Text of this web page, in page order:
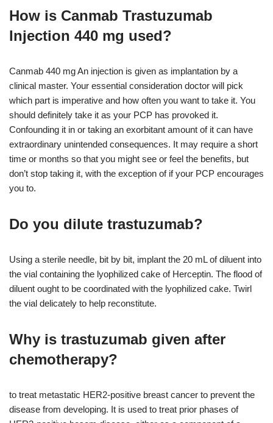
How is Canmab Trastuzumab
Injection 440 mg used?
Canmab 440 mg An injection is given as implantation by a
clinical master. Your essential consideration doctor will pick
which part is imperative and how often you want to take it. You
should definitely take it as your PCP has provoked it.
Confounding it in or taking an exorbitant amount of it can have
extraordinary unintended consequences. It may require a short
time or months so that you might see or feel the benefits, but
don’t stop taking it, with the exception of if your PCP encourages
you to.
Do you dilute trastuzumab?
Using a sterile needle, bit by bit, implant the 20 mL of diluent into
the vial containing the lyophilized cake of Herceptin. The flood of
diluent ought to be coordinated with the lyophilized cake. Twirl
the vial delicately to help reconstitute.
Why is trastuzumab given after
chemotherapy?
to treat metastatic HER2-positive breast cancer to prevent the
disease from developing. It is used to treat prior phases of